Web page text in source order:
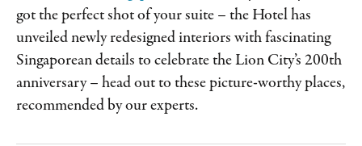
got the perfect shot of your suite – the Hotel has
unveiled newly redesigned interiors with fascinating
Singaporean details to celebrate the Lion City’s 200th
anniversary – head out to these picture-worthy places,
recommended by our experts.